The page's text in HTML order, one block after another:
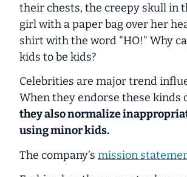
their chests, the creepy skull in
girl with a paper bag over her
shirt with the word "HO!" Why
kids to be kids?
Celebrities are major trend
When they endorse these kinds
they also normalize
using minor kids.
The company’s mission